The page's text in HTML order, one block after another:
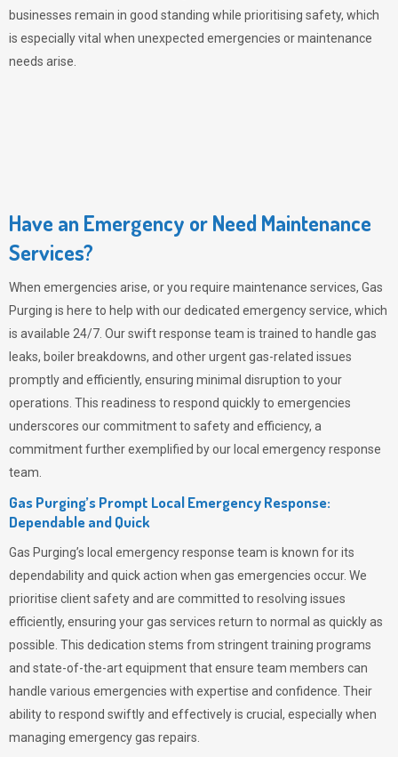
businesses remain in good standing while prioritising safety, which
is especially vital when unexpected emergencies or maintenance
needs arise.
Have an Emergency or Need Maintenance
Services?
When emergencies arise, or you require maintenance services, Gas
Purging is here to help with our dedicated emergency service, which
is available 24/7. Our swift response team is trained to handle gas
leaks, boiler breakdowns, and other urgent gas-related issues
promptly and efficiently, ensuring minimal disruption to your
operations. This readiness to respond quickly to emergencies
underscores our commitment to safety and efficiency, a
commitment further exemplified by our local emergency response
team.
Gas Purging’s Prompt Local Emergency Response:
Dependable and Quick
Gas Purging’s local emergency response team is known for its
dependability and quick action when gas emergencies occur. We
prioritise client safety and are committed to resolving issues
efficiently, ensuring your gas services return to normal as quickly as
possible. This dedication stems from stringent training programs
and state-of-the-art equipment that ensure team members can
handle various emergencies with expertise and confidence. Their
ability to respond swiftly and effectively is crucial, especially when
managing emergency gas repairs.